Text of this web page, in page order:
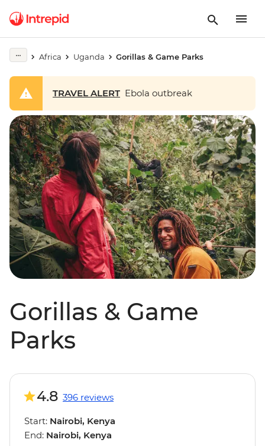
Africa Uganda Gorillas & Game Parks
TRAVEL ALERT Ebola outbreak
Gorillas & Game
Parks
4.8 396 reviews
Start: Nairobi, Kenya
End: Nairobi, Kenya